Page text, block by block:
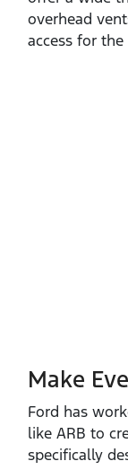
overhead
access for
Make
Ford has
like ARB to
specifically